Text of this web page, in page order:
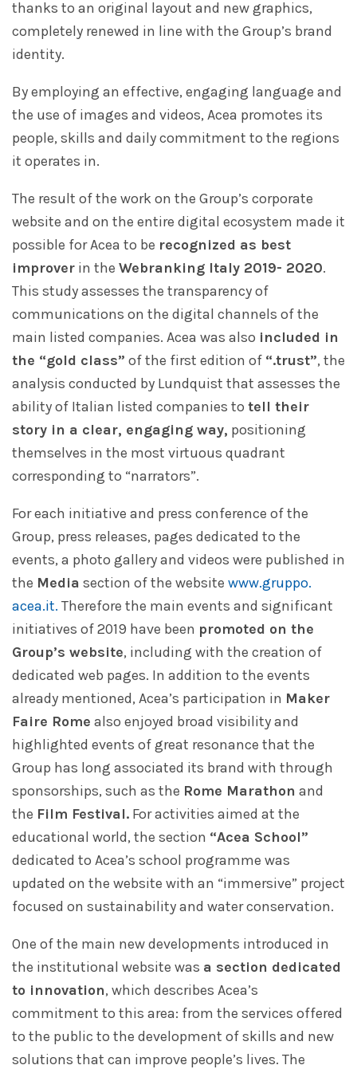
thanks to an original layout and new graphics,
completely renewed in line with the Group’s brand
identity.
By employing an effective, engaging language and
the use of images and videos, Acea promotes its
people, skills and daily commitment to the regions
it operates in.
The result of the work on the Group’s corporate
website and on the entire digital ecosystem made it
possible for Acea to be recognized as best
improver in the Webranking Italy 2019- 2020.
This study assesses the transparency of
communications on the digital channels of the
main listed companies. Acea was also included in
the “gold class” of the first edition of “.trust”, the
analysis conducted by Lundquist that assesses the
ability of Italian listed companies to tell their
story in a clear, engaging way, positioning
themselves in the most virtuous quadrant
corresponding to “narrators”.
For each initiative and press conference of the
Group, press releases, pages dedicated to the
events, a photo gallery and videos were published in
the Media section of the website www.gruppo.
acea.it. Therefore the main events and significant
initiatives of 2019 have been promoted on the
Group’s website, including with the creation of
dedicated web pages. In addition to the events
already mentioned, Acea’s participation in Maker
Faire Rome also enjoyed broad visibility and
highlighted events of great resonance that the
Group has long associated its brand with through
sponsorships, such as the Rome Marathon and
the Film Festival. For activities aimed at the
educational world, the section “Acea School”
dedicated to Acea’s school programme was
updated on the website with an “immersive” project
focused on sustainability and water conservation.
One of the main new developments introduced in
the institutional website was a section dedicated
to innovation, which describes Acea’s
commitment to this area: from the services offered
to the public to the development of skills and new
solutions that can improve people’s lives. The